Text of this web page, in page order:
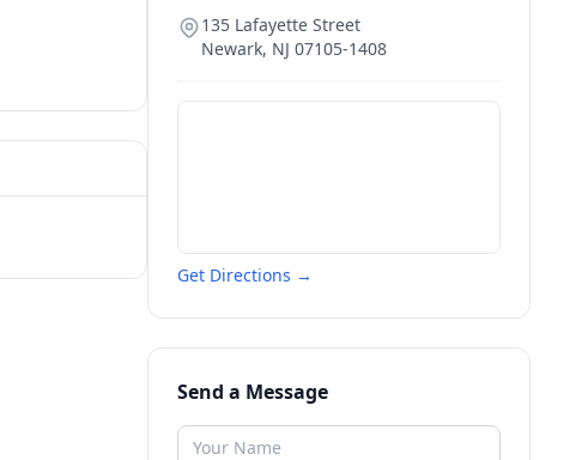
135 Lafayette Street
Newark, NJ 07105-1408
Get Directions →
Send a Message